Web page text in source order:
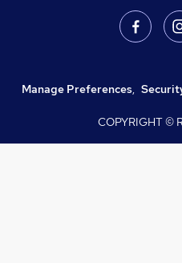
Manage Preferences,
COPYRIGHT ©